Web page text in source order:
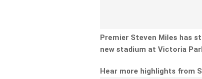
Premier Steven Miles has
new stadium at Victoria
Hear more highlights from